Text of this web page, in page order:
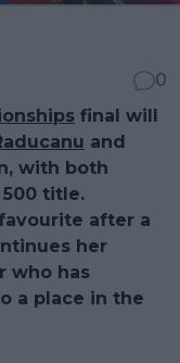
0
final will
and
with both
title.
after a
her
who has
a place in the